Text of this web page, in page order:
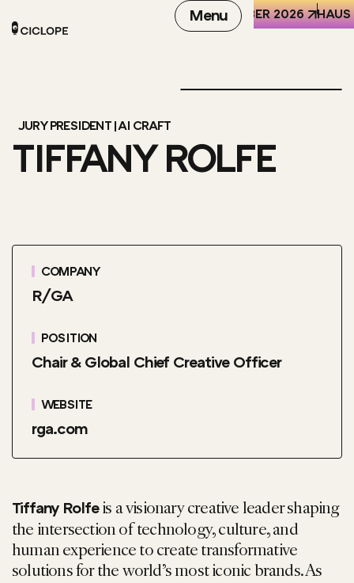
DER WELT (HKW), BERLIN 6-8 OCTOBER 2026 HAUS
Menu
JURY PRESIDENT | AI CRAFT
TIFFANY ROLFE
COMPANY
R/GA
POSITION
Chair & Global Chief Creative Officer
WEBSITE
rga.com
Tiffany Rolfeis a visionary creative leader shaping
the intersection of technology, culture, and
human experience to create transformative
solutions for the world’s most iconic brands. As